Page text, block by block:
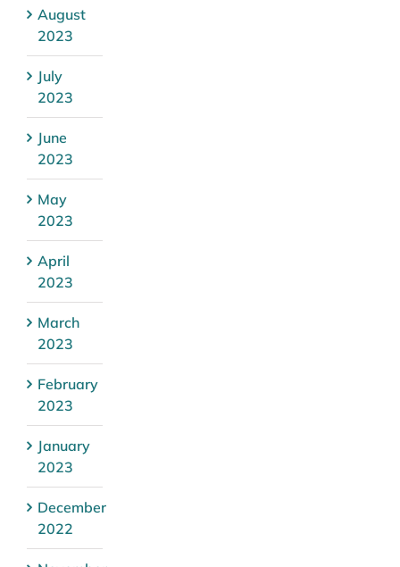
August
2023
July
2023
June
2023
May
2023
April
2023
March
2023
February
2023
January
2023
December
2022